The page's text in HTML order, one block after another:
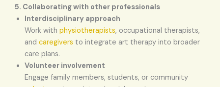
5. Collaborating with other professionals
Interdisciplinary approach
Work with physiotherapists, occupational therapists,
and caregivers to integrate art therapy into broader
care plans.
Volunteer involvement
Engage family members, students, or community